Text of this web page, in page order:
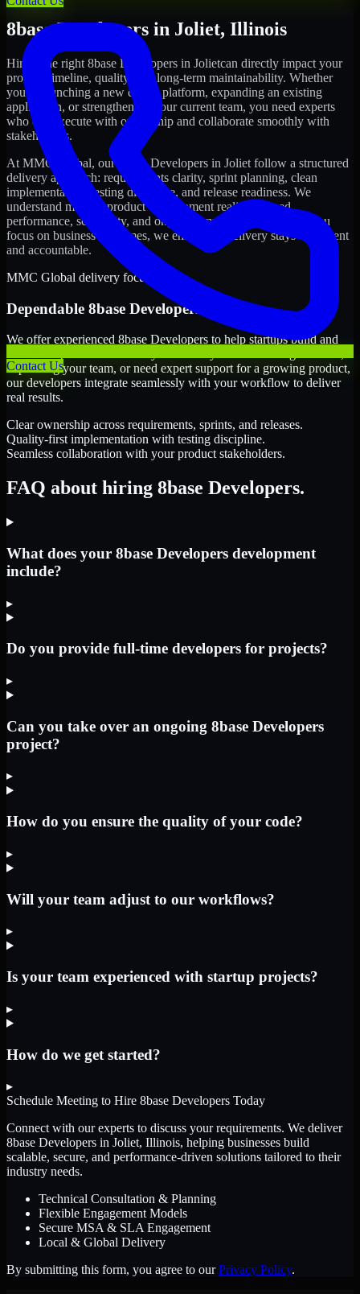
Contact Us
8base Developers in Joliet, Illinois
Hiring the right 8base Developers in Jolietcan directly impact your
product timeline, quality, and long-term maintainability. Whether
you're launching a new digital platform, expanding an existing
application, or strengthening your current team, you need experts
who can execute with ownership and collaborate smoothly with
stakeholders.
At MMC Global, our
8base Developers in Joliet follow a structured
delivery approach: requirements clarity, sprint planning, clean
implementation, testing discipline, and release readiness. We
understand modern product development realities: speed,
performance, scalability, and ongoing improvements. While you
focus on business outcomes, we ensure the delivery stays consistent
and accountable.
MMC Global delivery focus
Dependable 8base Developers Joliet
We offer experienced 8base Developers to help startups build and
expanding your team, or need expert support for a growing product,
our developers integrate seamlessly with your workflow to deliver
real results.
Clear ownership across requirements, sprints, and releases.
Quality-first implementation with testing discipline.
Seamless collaboration with your product stakeholders.
FAQ about hiring 8base Developers.
What does your 8base Developers development
include?
▸
Do you provide full-time developers for projects?
▸
Can you take over an ongoing 8base Developers
project?
▸
How do you ensure the quality of your code?
▸
Will your team adjust to our workflows?
▸
Is your team experienced with startup projects?
▸
How do we get started?
▸
Schedule Meeting to Hire 8base Developers Today
Connect with our experts to discuss your requirements. We deliver
8base Developers in Joliet, Illinois, helping businesses build
scalable, secure, and performance-driven solutions tailored to their
industry needs.
Technical Consultation & Planning
Flexible Engagement Models
Secure MSA & SLA Engagement
Local & Global Delivery
By submitting this form, you agree to our Privacy Policy.